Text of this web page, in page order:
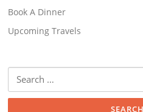
Book A Dinner
Upcoming Travels
for: